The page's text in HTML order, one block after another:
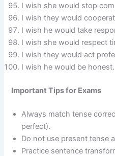
I wish she would stop
I wish they would
I wish he would take
I wish she would respect
I wish they would act
I wish he would be honest.
Important Tips for Exams
Always match tense
perfect).
Do not use present tense
Practice sentence